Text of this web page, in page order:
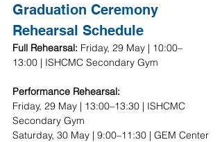
Graduation Ceremony
Rehearsal Schedule
Full Rehearsal: Friday, 29 May | 10:00–
13:00 | ISHCMC Secondary Gym
Performance Rehearsal:
Friday, 29 May | 13:00–13:30 | ISHCMC
Secondary Gym
Saturday, 30 May | 9:00–11:30 | GEM Center